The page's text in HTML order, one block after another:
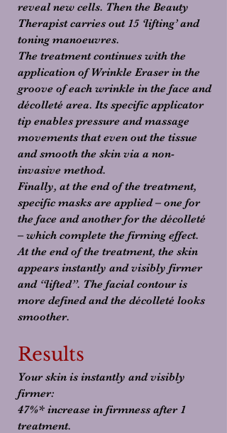
reveal new cells. Then the Beauty
Therapist carries out 15 ‘lifting’ and
toning manoeuvres.
The treatment continues with the
application of Wrinkle Eraser in the
groove of each wrinkle in the face and
décolleté area. Its specific applicator
tip enables pressure and massage
movements that even out the tissue
and smooth the skin via a non-
invasive method.
Finally, at the end of the treatment,
specific masks are applied – one for
the face and another for the décolleté
– which complete the firming effect.
At the end of the treatment, the skin
appears instantly and visibly firmer
and “lifted”. The facial contour is
more defined and the décolleté looks
smoother.
Results
Your skin is instantly and visibly
firmer:
47%* increase in firmness after 1
treatment.